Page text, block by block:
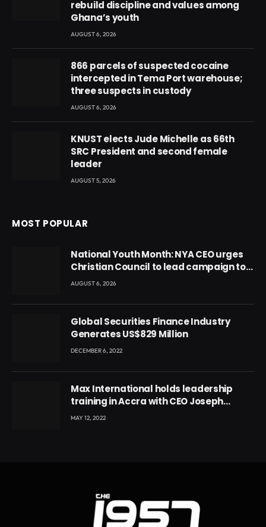
rebuild discipline and values among
Ghana’s youth
AUGUST 6, 2026
866 parcels of suspected cocaine
intercepted in Tema Port warehouse;
three suspects in custody
AUGUST 6, 2026
KNUST elects Jude Michelle as 66th
SRC President and second female
leader
AUGUST 5, 2026
MOST POPULAR
National Youth Month: NYA CEO urges
Christian Council to lead campaign to
rebuild discipline and values among
AUGUST 6, 2026
Global Securities Finance Industry
Generates US$829 Million
DECEMBER 6, 2022
Max International holds leadership
training in Accra with CEO Joseph
Voyticky
MAY 12, 2022